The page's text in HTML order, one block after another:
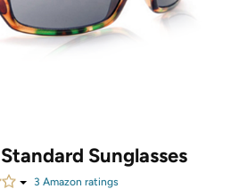
Sunglasses
3 Amazon ratings